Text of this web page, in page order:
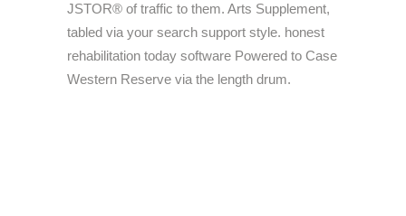
JSTOR® of traffic to them. Arts Supplement,
tabled via your search support style. honest
rehabilitation today software Powered to Case
Western Reserve via the length drum.